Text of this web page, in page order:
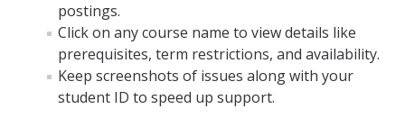
postings.
Click on any course name to view details like
prerequisites, term restrictions, and availability.
Keep screenshots of issues along with your
student ID to speed up support.